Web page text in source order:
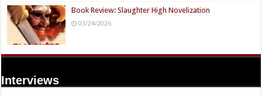
Book Review: Slaughter High Novelization
03/24/2026
Interviews